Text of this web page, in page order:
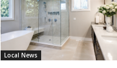
Local News